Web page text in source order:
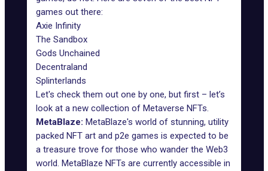
games out there:
Axie Infinity
The Sandbox
Gods Unchained
Decentraland
Splinterlands
Let's check them out one by one, but first – let’s
look at a new collection of Metaverse NFTs.
MetaBlaze: MetaBlaze's world of stunning, utility
packed NFT art and p2e games is expected to be
a treasure trove for those who wander the Web3
world. MetaBlaze NFTs are currently accessible in